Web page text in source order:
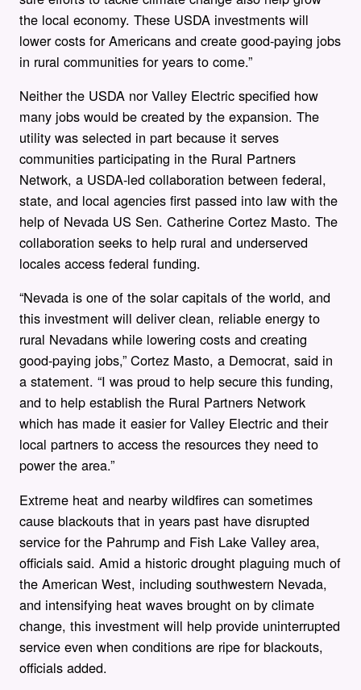
the local economy. These USDA investments will
lower costs for Americans and create good-paying jobs
in rural communities for years to come.”
Neither the USDA nor Valley Electric specified how
many jobs would be created by the expansion. The
utility was selected in part because it serves
communities participating in the Rural Partners
Network, a USDA-led collaboration between federal,
state, and local agencies first passed into law with the
help of Nevada US Sen. Catherine Cortez Masto. The
collaboration seeks to help rural and underserved
locales access federal funding.
“Nevada is one of the solar capitals of the world, and
this investment will deliver clean, reliable energy to
rural Nevadans while lowering costs and creating
good-paying jobs,” Cortez Masto, a Democrat, said in
a statement. “I was proud to help secure this funding,
and to help establish the Rural Partners Network
which has made it easier for Valley Electric and their
local partners to access the resources they need to
power the area.”
Extreme heat and nearby wildfires can sometimes
cause blackouts that in years past have disrupted
service for the Pahrump and Fish Lake Valley area,
officials said. Amid a historic drought plaguing much of
the American West, including southwestern Nevada,
and intensifying heat waves brought on by climate
change, this investment will help provide uninterrupted
service even when conditions are ripe for blackouts,
officials added.